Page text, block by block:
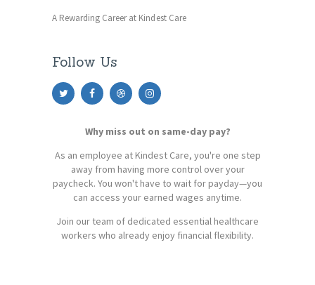
A Rewarding Career at Kindest Care
Follow Us
Why miss out on same-day pay?
As an employee at Kindest Care, you're one step
away from having more control over your
paycheck. You won't have to wait for payday—you
can access your earned wages anytime.
Join our team of dedicated essential healthcare
workers who already enjoy financial flexibility.